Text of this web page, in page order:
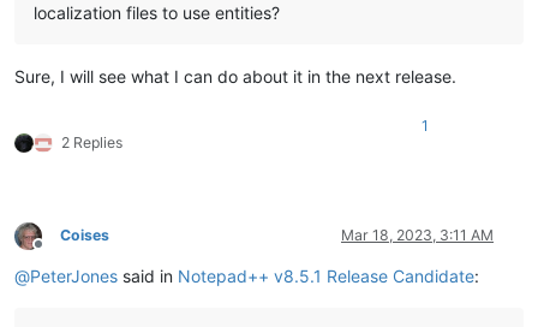
localization files to use entities?
Sure, I will see what I can do about it in the next release.
2 Replies
1
Offline
Coises Mar 18, 2023, 3:11 AM
@PeterJones said in Notepad++ v8.5.1 Release Candidate: